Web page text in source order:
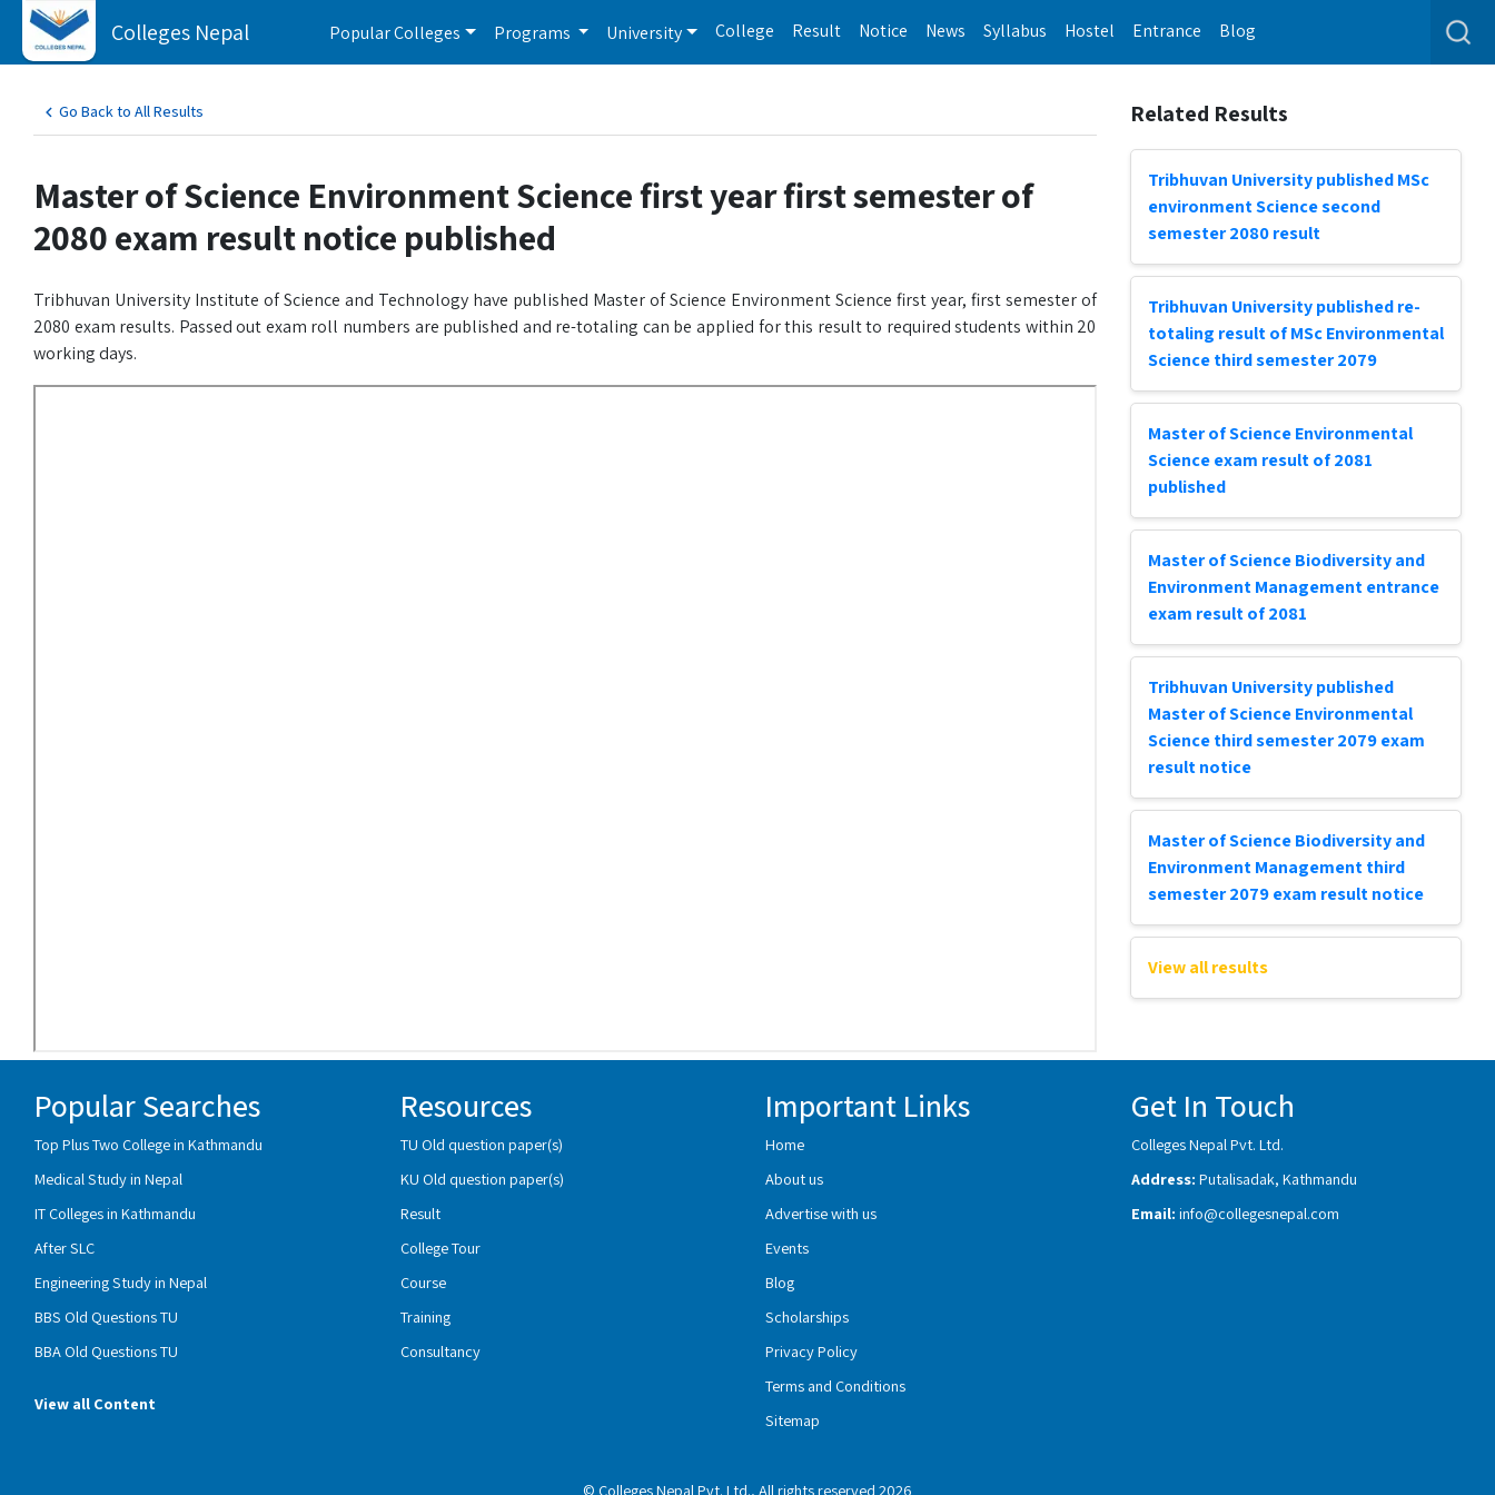
Colleges Nepal Popular Colleges Programs University College Result Notice News Syllabus Hostel Entrance Blog
Go Back to All Results
Master of Science Environment Science first year first semester of
2080 exam result notice published
Tribhuvan University Institute of Science and Technology have published Master of Science Environment Science first year, first semester of
2080 exam results. Passed out exam roll numbers are published and re-totaling can be applied for this result to required students within 20
working days.
Related Results
Tribhuvan University published MSc
environment Science second
semester 2080 result
Tribhuvan University published re-
totaling result of MSc Environmental
Science third semester 2079
Master of Science Environmental
Science exam result of 2081
published
Master of Science Biodiversity and
Environment Management entrance
exam result of 2081
Tribhuvan University published
Master of Science Environmental
Science third semester 2079 exam
result notice
Master of Science Biodiversity and
Environment Management third
semester 2079 exam result notice
View all results
Popular Searches
Top Plus Two College in Kathmandu
Medical Study in Nepal
IT Colleges in Kathmandu
After SLC
Engineering Study in Nepal
BBS Old Questions TU
BBA Old Questions TU
View all Content
Resources
TU Old question paper(s)
KU Old question paper(s)
Result
College Tour
Course
Training
Consultancy
Important Links
Home
About us
Advertise with us
Events
Blog
Scholarships
Privacy Policy
Terms and Conditions
Sitemap
Get In Touch
Colleges Nepal Pvt. Ltd.
Address: Putalisadak, Kathmandu
Email: info@collegesnepal.com
© Colleges Nepal Pvt. Ltd., All rights reserved 2026